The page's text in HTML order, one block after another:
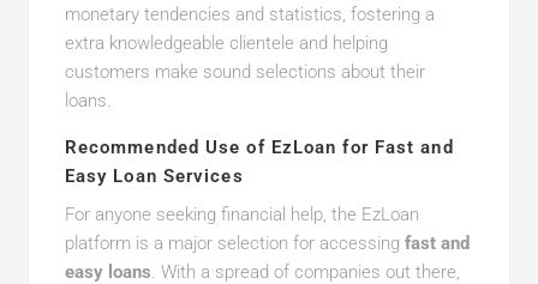
monetary tendencies and statistics, fostering a
extra knowledgeable clientele and helping
customers make sound selections about their
loans.
Recommended Use of EzLoan for Fast and
Easy Loan Services
For anyone seeking financial help, the EzLoan
platform is a major selection for accessing fast and
easy loans. With a spread of companies out there,